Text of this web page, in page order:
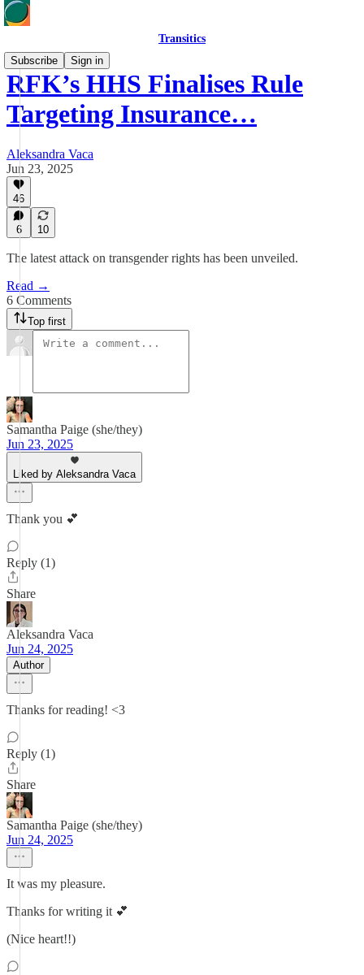
Transitics
Subscribe
Sign in
RFK’s HHS Finalises Rule
Targeting Insurance…
Aleksandra Vaca
Jun 23, 2025
46
6 10
The latest attack on transgender rights has been unveiled.
Read →
6 Comments
Top first
Samantha Paige (she/they)
Jun 23, 2025
Liked by Aleksandra Vaca
Thank you 💕
Reply (1)
Share
Aleksandra Vaca
Jun 24, 2025
Author
Thanks for reading! <3
Reply (1)
Share
Samantha Paige (she/they)
Jun 24, 2025
It was my pleasure.
Thanks for writing it 💕
(Nice heart!!)